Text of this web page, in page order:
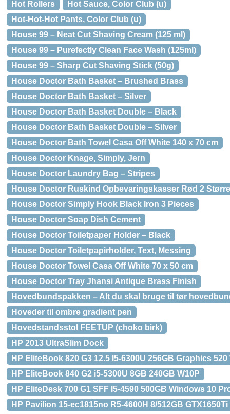
Hot Rollers
Hot Sauce, Color Club (u)
Hot-Hot-Hot Pants, Color Club (u)
House 99 – Neat Cut Shaving Cream (125 ml)
House 99 – Purefectly Clean Face Wash (125ml)
House 99 – Sharp Cut Shaving Stick (50g)
House Doctor Bath Basket – Brushed Brass
House Doctor Bath Basket – Silver
House Doctor Bath Basket Double – Black
House Doctor Bath Basket Double – Silver
House Doctor Bath Towel Casa Off White 140 x 70 cm
House Doctor Knage, Simply, Jern
House Doctor Laundry Bag – Stripes
House Doctor Ruskind Opbevaringskasser Rød 2
House Doctor Simply Hook Black Iron 3 Pieces
House Doctor Soap Dish Cement
House Doctor Toiletpaper Holder – Black
House Doctor Toiletpapirholder, Text, Messing
House Doctor Towel Casa Off White 70 x 50 cm
House Doctor Tray Jhansi Antique Brass Finish
Hovedbundspakken – Alt du skal bruge til tør
Hoveder til ombre gradient pen
Hovedstandsstol FEETUP (choko birk)
HP 2013 UltraSlim Dock
HP EliteBook 820 G3 12.5 I5-6300U 256GB Graphics
HP EliteBook 840 G2 i5-5300U 8GB 240GB W10P
HP EliteDesk 700 G1 SFF I5-4590 500GB Windows 10
HP Pavilion 15-ec1815no R5-4600H 8/512GB GTX1650Ti